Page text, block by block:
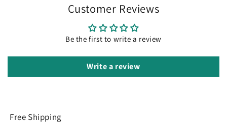
Customer Reviews
Be the first to write a review
Write a review
Free Shipping